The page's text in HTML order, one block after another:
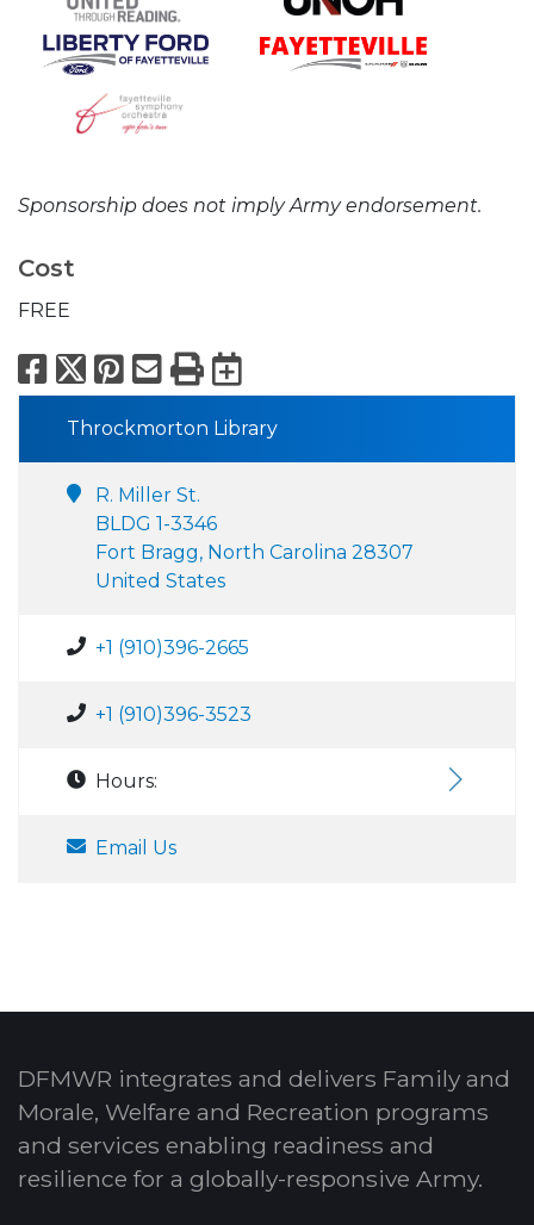
Sponsorship does not imply Army endorsement.
Cost
FREE
Facebook
X Pinterest
Email
PrintExport to
Throckmorton Library
R. Miller St.
BLDG 1-3346
Fort Bragg, North Carolina 28307
United States
+1 (910)396-2665
+1 (910)396-3523
Hours:
Email Us
DFMWR integrates and delivers Family and
Morale, Welfare and Recreation programs
and services enabling readiness and
resilience for a globally-responsive Army.